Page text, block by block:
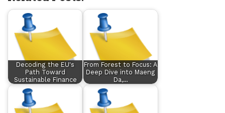
Decoding the EU's
Path Toward
Sustainable Finance
From Forest to Focus: A
Deep Dive into Maeng
Da,…